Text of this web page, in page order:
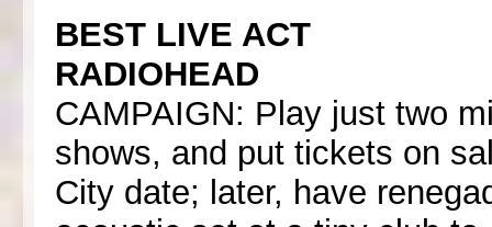
BEST LIVE ACT
RADIOHEAD
CAMPAIGN: Play just two
shows, and put tickets on
City date; later, have